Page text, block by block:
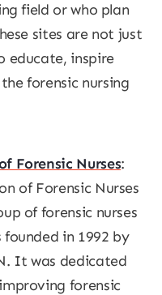
field or who plan
sites are not just
educate, inspire
forensic nursing
Forensic Nurses:
of Forensic Nurses
of forensic nurses
in 1992 by
It was dedicated
forensic